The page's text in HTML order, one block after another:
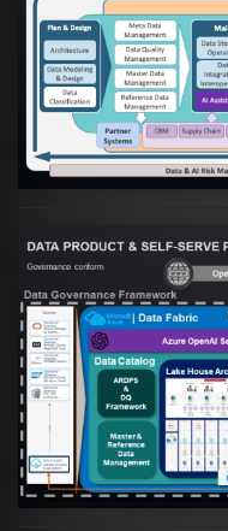
Artikel:Die
Daten- und
Artikel:
orientierte
skalierbare